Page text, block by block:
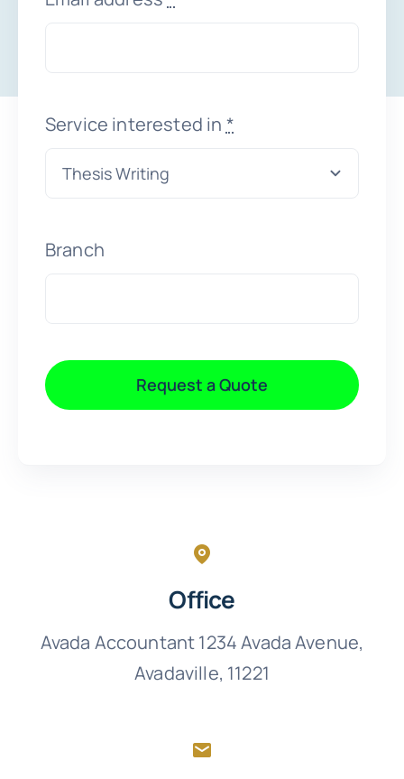
Service interested in *
Branch
Request a Quote
Office
Avada Accountant 1234 Avada Avenue,
Avadaville, 11221